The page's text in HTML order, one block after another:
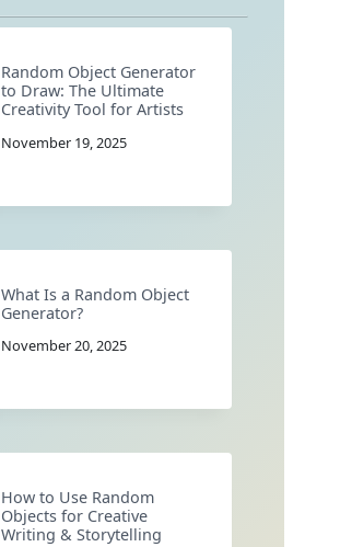
Random Object Generator
to Draw: The Ultimate
Creativity Tool for Artists
November 19, 2025
What Is a Random Object
Generator?
November 20, 2025
How to Use Random
Objects for Creative
Writing & Storytelling